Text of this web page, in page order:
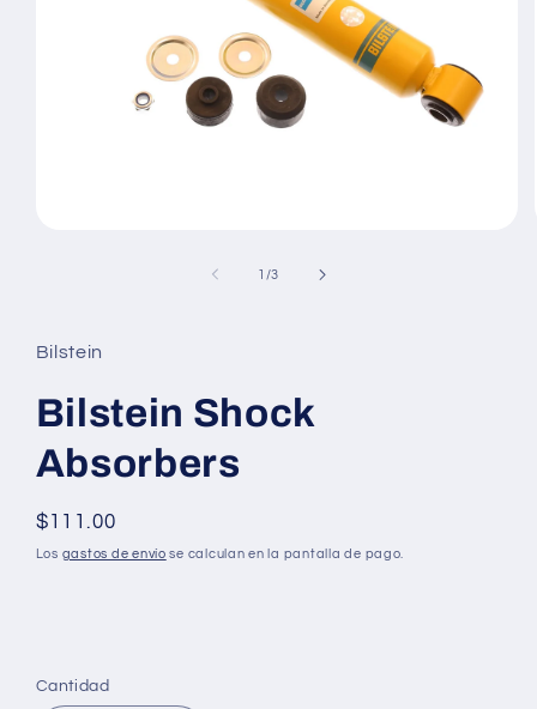
ventana
modal
1 /de
3
Bilstein
Bilstein Shock
Absorbers
Precio
habitual
$111.00
Los gastos de envío se calculan en la pantalla de pago.
Cantidad